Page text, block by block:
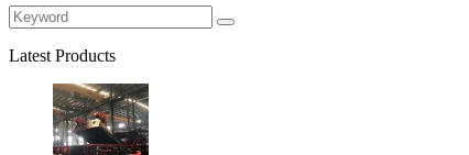
Latest Products